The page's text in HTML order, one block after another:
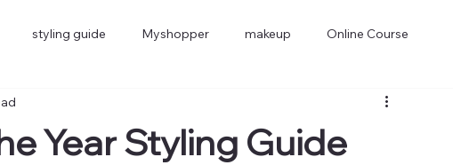
styling guide Myshopper makeup Online Course
Year Styling Guide